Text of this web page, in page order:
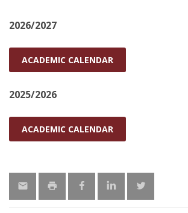
2026/2027
ACADEMIC CALENDAR
2025/2026
ACADEMIC CALENDAR